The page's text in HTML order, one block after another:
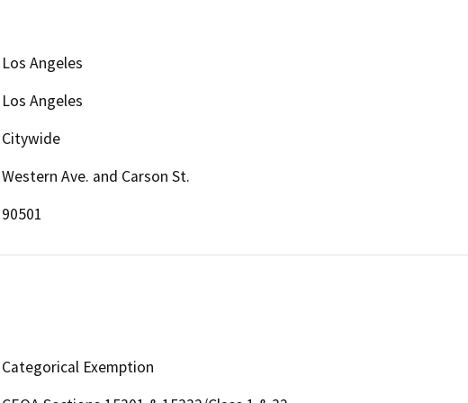
Los Angeles
Los Angeles
Citywide
Western Ave. and Carson St.
90501
Categorical Exemption